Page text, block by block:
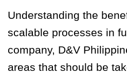
Understanding the
scalable processes in
company, D&V
areas that should be